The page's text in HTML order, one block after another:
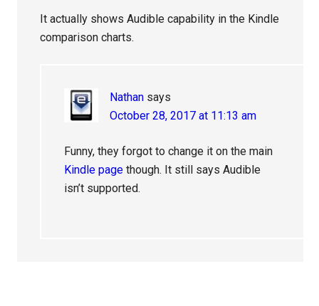
It actually shows Audible capability in the Kindle
comparison charts.
Nathan says
October 28, 2017 at 11:13 am
Funny, they forgot to change it on the main
Kindle page though. It still says Audible
isn’t supported.